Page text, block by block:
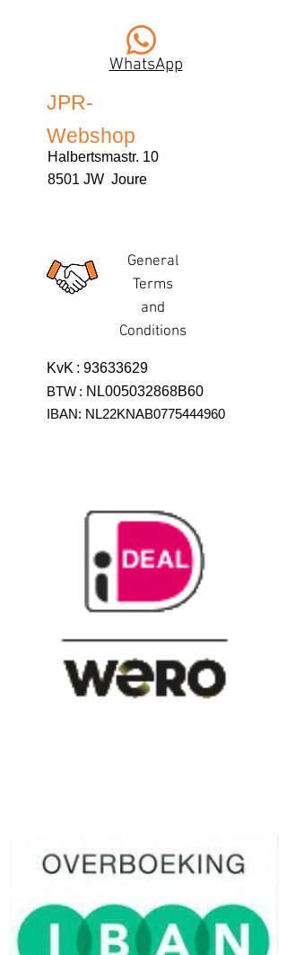
WhatsApp
JPR-
Webshop
Halbertsmastr. 10
8501 JW Joure
General
Terms
and
Conditions
KvK : 93633629
BTW : NL005032868B60
IBAN: NL22KNAB0775444960